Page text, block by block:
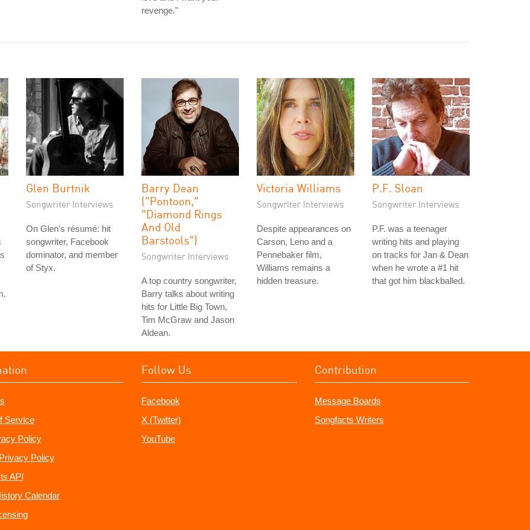
revenge."
Glen Burtnik
Songwriter Interviews
On Glen's résumé: hit
songwriter, Facebook
dominator, and member
of Styx.
Barry Dean
("Pontoon,"
"Diamond Rings
And Old
Barstools")
Songwriter Interviews
A top country songwriter,
Barry talks about writing
hits for Little Big Town,
Tim McGraw and Jason
Aldean.
Victoria Williams
Songwriter Interviews
Despite appearances on
Carson, Leno and a
Pennebaker film,
Williams remains a
hidden treasure.
P.F. Sloan
Songwriter Interviews
P.F. was a teenager
writing hits and playing
on tracks for Jan & Dean
when he wrote a #1 hit
that got him blackballed.
Service
Policy
Policy
API
Calendar
Follow Us
Facebook
X (Twitter)
YouTube
Contribution
Message Boards
Songfacts Writers